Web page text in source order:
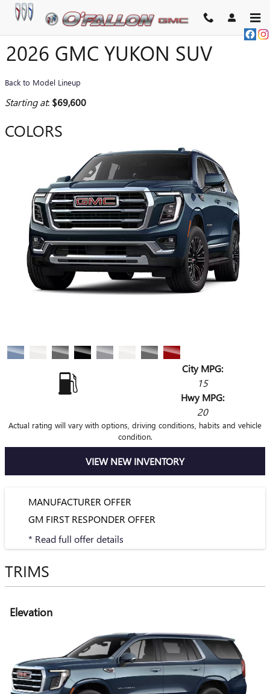
Skip to main content
2026 GMC YUKON SUV
Back to Model Lineup
Starting at: $69,600
COLORS
City MPG:
15
Hwy MPG:
20
Actual rating will vary with options, driving conditions, habits and vehicle
condition.
VIEW NEW INVENTORY
MANUFACTURER OFFER
GM FIRST RESPONDER OFFER
* Read full offer details
TRIMS
Elevation